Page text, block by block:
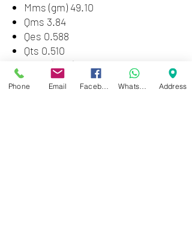
Mms (gm) 49.10
Qms 3.84
Qes 0.588
Qts 0.510
Xmax (mm) 2.5
Le (mH) 0.72
SPL (1W 1m) 94.3
Phone Email Address